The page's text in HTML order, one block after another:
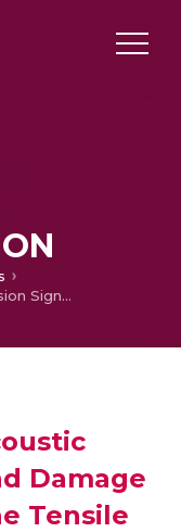
Influence of Acoustic Emission Signals and Damage Analysis During the Tensile Test on Al8011 Hybrid Composites by Stir Casting Method
Damage
Tensile